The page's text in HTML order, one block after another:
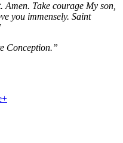
Take courage My son,
you immensely. Saint
Conception.”